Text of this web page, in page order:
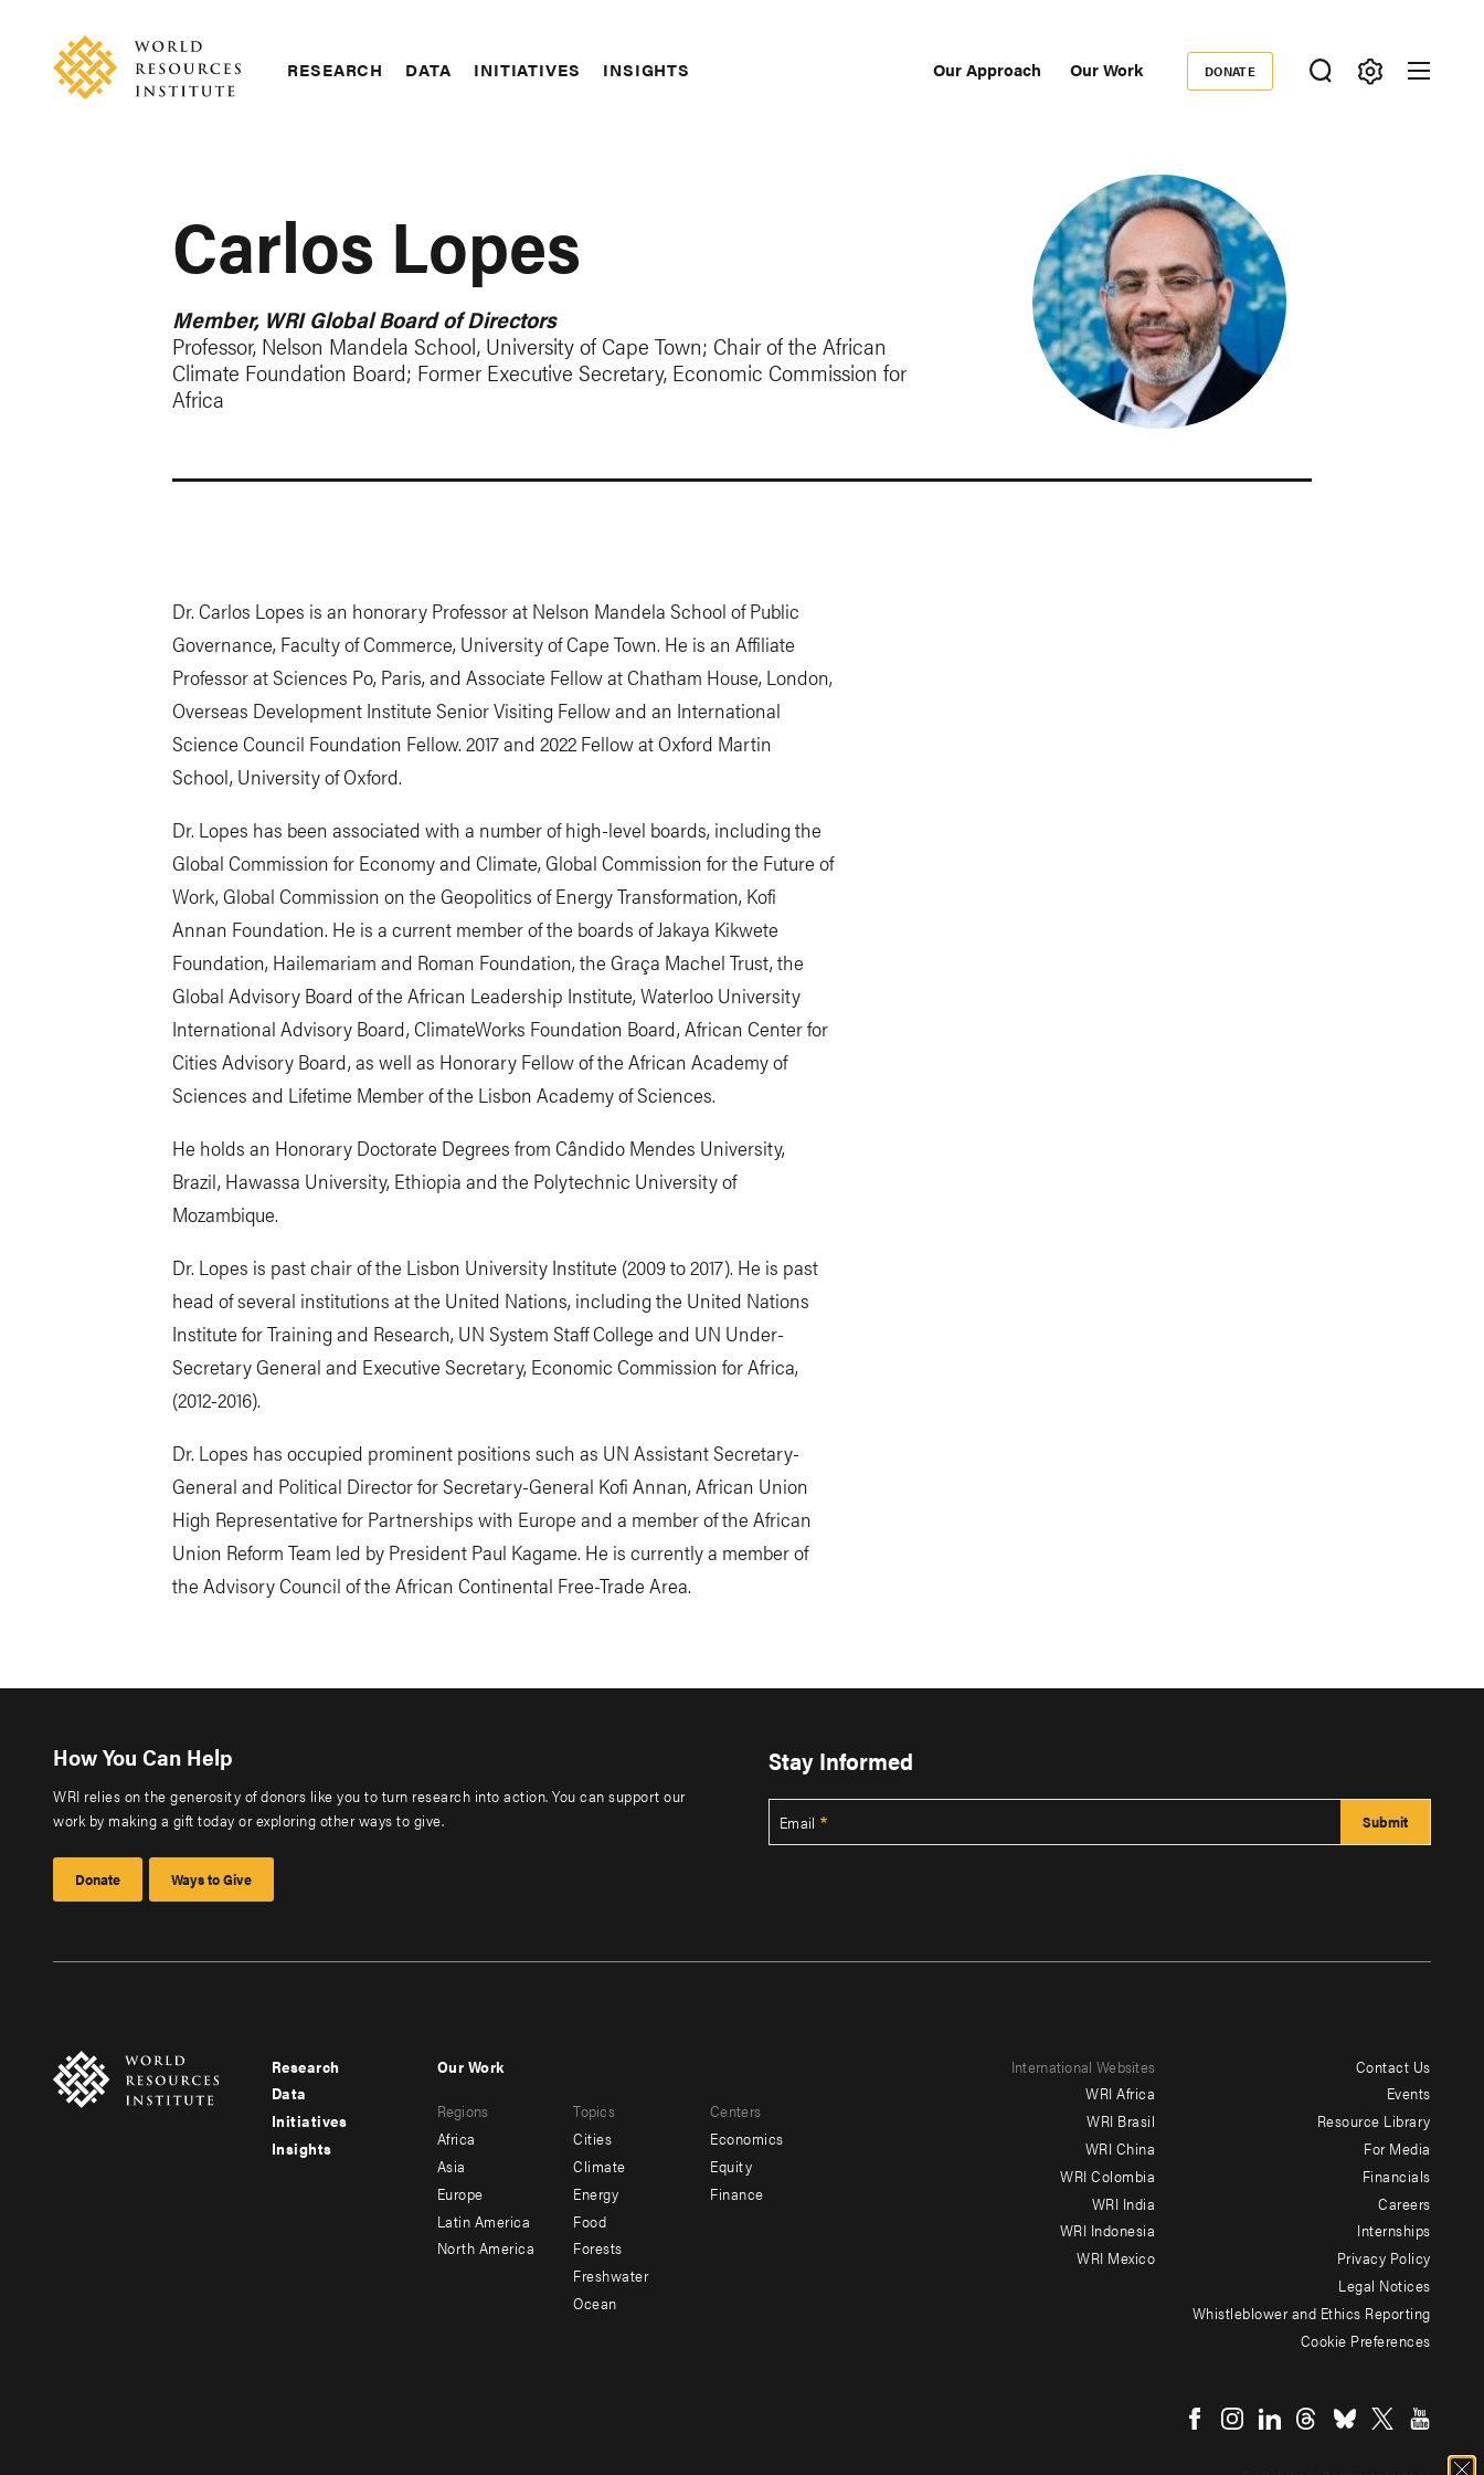
content
RESEARCH DATA INITIATIVES INSIGHTS Our Approach Our Work
Donate
DONATE
Carlos Lopes
Member, WRI Global Board of Directors
Professor, Nelson Mandela School, University of Cape Town; Chair of the African
Climate Foundation Board; Former Executive Secretary, Economic Commission for
Africa
Dr. Carlos Lopes is an honorary Professor at Nelson Mandela School of Public
Governance, Faculty of Commerce, University of Cape Town. He is an Affiliate
Professor at Sciences Po, Paris, and Associate Fellow at Chatham House, London,
Overseas Development Institute Senior Visiting Fellow and an International
Science Council Foundation Fellow. 2017 and 2022 Fellow at Oxford Martin
School, University of Oxford.
Dr. Lopes has been associated with a number of high-level boards, including the
Global Commission for Economy and Climate, Global Commission for the Future of
Work, Global Commission on the Geopolitics of Energy Transformation, Kofi
Annan Foundation. He is a current member of the boards of Jakaya Kikwete
Foundation, Hailemariam and Roman Foundation, the Graça Machel Trust, the
Global Advisory Board of the African Leadership Institute, Waterloo University
International Advisory Board, ClimateWorks Foundation Board, African Center for
Cities Advisory Board, as well as Honorary Fellow of the African Academy of
Sciences and Lifetime Member of the Lisbon Academy of Sciences.
He holds an Honorary Doctorate Degrees from Cândido Mendes University,
Brazil, Hawassa University, Ethiopia and the Polytechnic University of
Mozambique.
Dr. Lopes is past chair of the Lisbon University Institute (2009 to 2017). He is past
head of several institutions at the United Nations, including the United Nations
Institute for Training and Research, UN System Staff College and UN Under-
Secretary General and Executive Secretary, Economic Commission for Africa,
(2012-2016).
Dr. Lopes has occupied prominent positions such as UN Assistant Secretary-
General and Political Director for Secretary-General Kofi Annan, African Union
High Representative for Partnerships with Europe and a member of the African
Union Reform Team led by President Paul Kagame. He is currently a member of
the Advisory Council of the African Continental Free-Trade Area.
How You Can Help
WRI relies on the generosity of donors like you to turn research into action. You can support our
work by making a gift today or exploring other ways to give.
Donate Ways to Give
Stay Informed
Email
Footer
menu
-
Research
Data
Initiatives
Insights
menu
-
secondary
Our Work
Regions
Africa
Asia
Europe
Latin America
North America
Topics
Cities
Climate
Energy
Food
Forests
Freshwater
Ocean
Centers
Economics
Equity
Finance
International Websites
WRI Africa
WRI Brasil
WRI China
WRI Colombia
WRI India
WRI Indonesia
WRI Mexico
Contact Us
Events
Resource Library
For Media
Financials
Careers
Internships
Privacy Policy
Legal Notices
Whistleblower and Ethics Reporting
Cookie Preferences
menu